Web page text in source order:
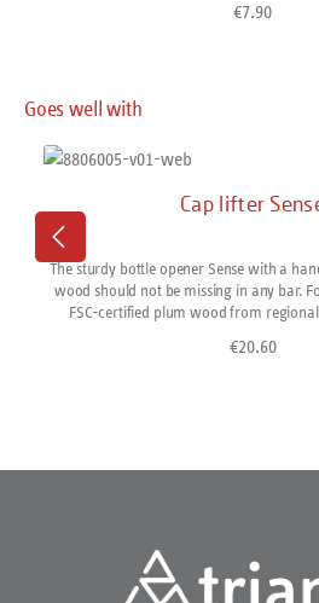
Regular price:
€7.90
Skip product gallery
Goes well with
Cap lifter
The sturdy bottle opener Sense with a
wood should not be missing in any bar.
FSC-certified plum wood from
routes. The handles are turned in the
Regular price:
€20.60